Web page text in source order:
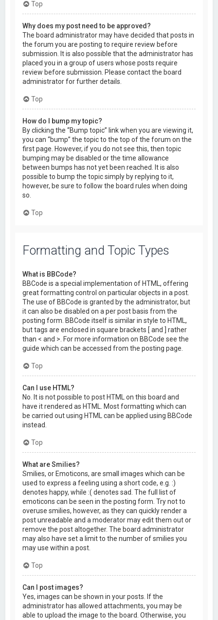
Top
Why does my post need to be approved?
The board administrator may have decided that posts in
the forum you are posting to require review before
submission. It is also possible that the administrator has
placed you in a group of users whose posts require
review before submission. Please contact the board
administrator for further details.
Top
How do I bump my topic?
By clicking the “Bump topic” link when you are viewing it,
you can “bump” the topic to the top of the forum on the
first page. However, if you do not see this, then topic
bumping may be disabled or the time allowance
between bumps has not yet been reached. It is also
possible to bump the topic simply by replying to it,
however, be sure to follow the board rules when doing
so.
Top
Formatting and Topic Types
What is BBCode?
BBCode is a special implementation of HTML, offering
great formatting control on particular objects in a post.
The use of BBCode is granted by the administrator, but
it can also be disabled on a per post basis from the
posting form. BBCode itself is similar in style to HTML,
but tags are enclosed in square brackets [ and ] rather
than < and >. For more information on BBCode see the
guide which can be accessed from the posting page.
Top
Can I use HTML?
No. It is not possible to post HTML on this board and
have it rendered as HTML. Most formatting which can
be carried out using HTML can be applied using BBCode
instead.
Top
What are Smilies?
Smilies, or Emoticons, are small images which can be
used to express a feeling using a short code, e.g. :)
denotes happy, while :( denotes sad. The full list of
emoticons can be seen in the posting form. Try not to
overuse smilies, however, as they can quickly render a
post unreadable and a moderator may edit them out or
remove the post altogether. The board administrator
may also have set a limit to the number of smilies you
may use within a post.
Top
Can I post images?
Yes, images can be shown in your posts. If the
administrator has allowed attachments, you may be
able to upload the image to the board. Otherwise, you